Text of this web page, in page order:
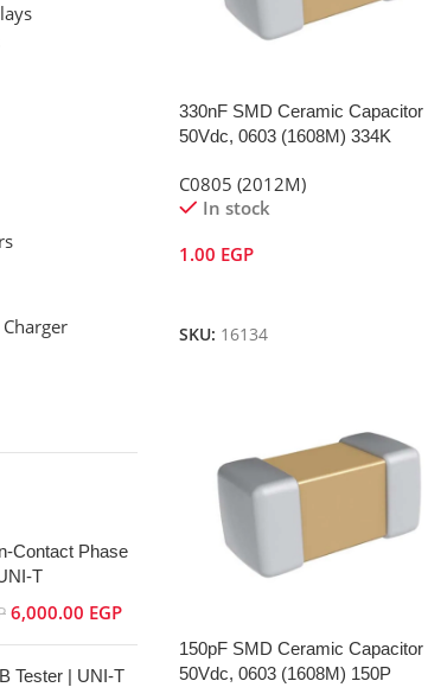
Contact Phase
T
6,000.00 EGP
Tester | UNI-T
330nF SMD Ceramic Capacitor
50Vdc, 0603 (1608M) 334K
C0805 (2012M)
In stock
1.00 EGP
SKU: 16134
150pF SMD Ceramic Capacitor
50Vdc, 0603 (1608M) 150P